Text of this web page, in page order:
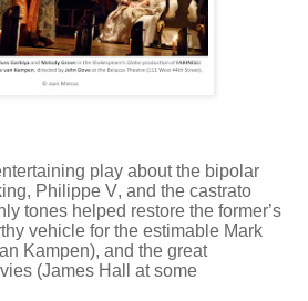
play about the bipolar
Philippe V, and the castrato
tones helped restore the former’s
vehicle for the estimable Mark
Kampen), and the great
(James Hall at some